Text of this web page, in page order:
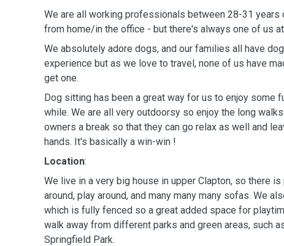
We are all working professionals between 28-31 years
from home/in the office - but there's always one of us
We absolutely adore dogs, and our families all have
experience but as we love to travel, none of us have
get one.
Dog sitting has been a great way for us to enjoy some
while. We are all very outdoorsy so enjoy the long
owners a break so that they can go relax as well and
hands. It's basically a win-win !
Location:
We live in a very big house in upper Clapton, so there
around, play around, and many many many sofas. We
which is fully fenced so a great added space for
walk away from different parks and green areas, such
Springfield Park.